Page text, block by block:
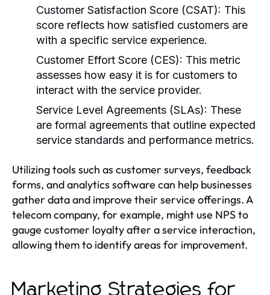
Customer Satisfaction Score (CSAT): This
score reflects how satisfied customers are
with a specific service experience.
Customer Effort Score (CES): This metric
assesses how easy it is for customers to
interact with the service provider.
Service Level Agreements (SLAs): These
are formal agreements that outline expected
service standards and performance metrics.
Utilizing tools such as customer surveys, feedback
forms, and analytics software can help businesses
gather data and improve their service offerings. A
telecom company, for example, might use NPS to
gauge customer loyalty after a service interaction,
allowing them to identify areas for improvement.
Marketing Strategies for